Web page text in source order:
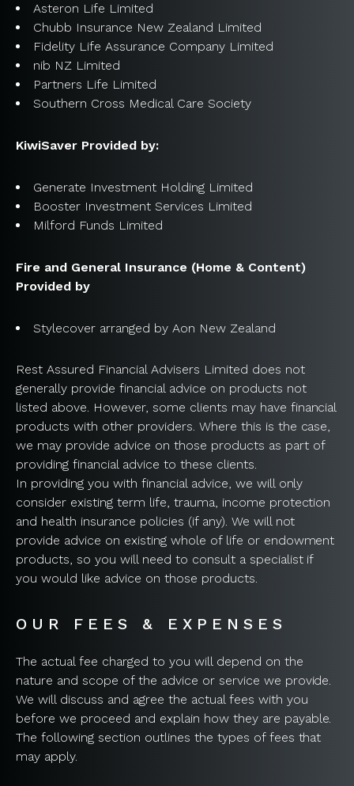
Asteron Life Limited
Chubb Insurance New Zealand Limited
Fidelity Life Assurance Company Limited
nib NZ Limited
Partners Life Limited
Southern Cross Medical Care Society
KiwiSaver Provided by:
Generate Investment Holding Limited
Booster Investment Services Limited
Milford Funds Limited
Fire and General Insurance (Home & Content)
Provided by
Stylecover arranged by Aon New Zealand
Rest Assured Financial Advisers Limited does not
generally provide financial advice on products not
listed above. However, some clients may have financial
products with other providers. Where this is the case,
we may provide advice on those products as part of
providing financial advice to these clients.
In providing you with financial advice, we will only
consider existing term life, trauma, income protection
and health insurance policies (if any). We will not
provide advice on existing whole of life or endowment
products, so you will need to consult a specialist if
you would like advice on those products.
OUR FEES & EXPENSES
The actual fee charged to you will depend on the
nature and scope of the advice or service we provide.
We will discuss and agree the actual fees with you
before we proceed and explain how they are payable.
The following section outlines the types of fees that
may apply.